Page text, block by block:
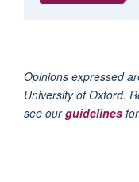
Opinions expressed
University of Oxford.
see ourguidelines